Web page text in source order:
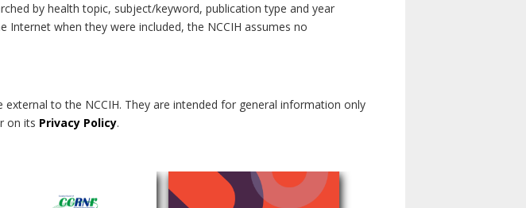
by health topic, subject/keyword, publication type and year
Internet when they were included, the NCCIH assumes no
to the NCCIH. They are intended for general information only
on its Privacy Policy.